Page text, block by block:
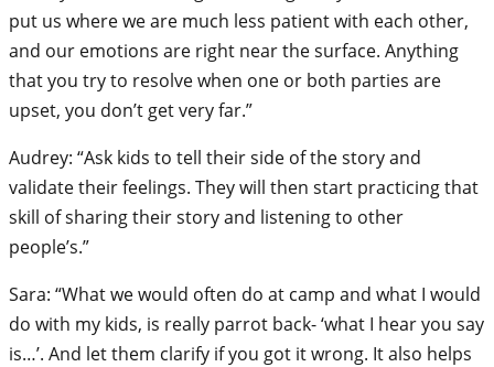
put us where we are much less patient with each other,
and our emotions are right near the surface. Anything
that you try to resolve when one or both parties are
upset, you don’t get very far.”
Audrey: “Ask kids to tell their side of the story and
validate their feelings. They will then start practicing that
skill of sharing their story and listening to other
people’s.”
Sara: “What we would often do at camp and what I would
do with my kids, is really parrot back- ‘what I hear you say
is…’. And let them clarify if you got it wrong. It also helps